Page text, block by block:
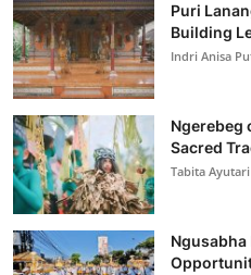
Puri
Building
Indri Anisa
Ngerebeg
Sacred
Tabita
Ngusabha